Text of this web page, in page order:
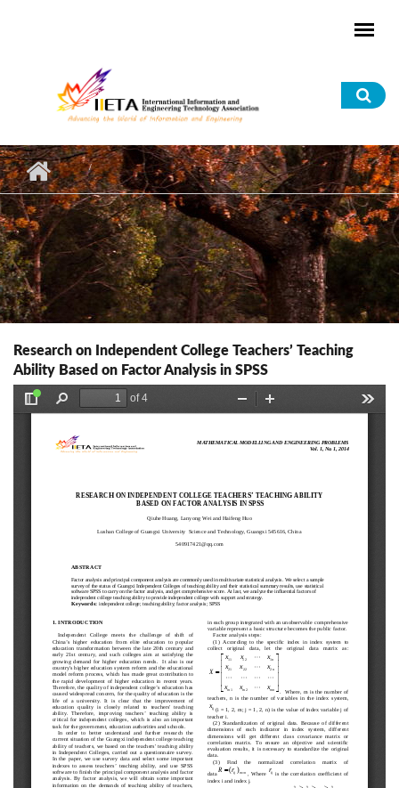
Research on Independent College Teachers’ Teaching
Ability Based on Factor Analysis in SPSS